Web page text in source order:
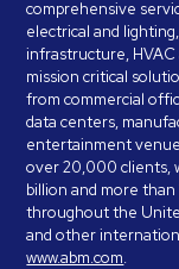
comprehensive
electrical and
infrastructure, HVAC
mission critical
from commercial
data centers,
entertainment
over 20,000 clients,
billion and more
throughout the
and other
www.abm.com.